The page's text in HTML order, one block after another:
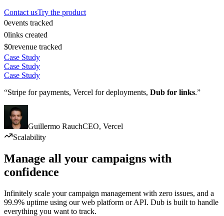
Contact usTry the product
0events tracked
0links created
$0revenue tracked
Case Study
Case Study
Case Study
“Stripe for payments, Vercel for deployments, Dub for links.”
Guillermo RauchCEO, Vercel
Scalability
Manage all your campaigns with
confidence
Infinitely scale your campaign management with zero issues, and a
99.9% uptime using our web platform or API. Dub is built to handle
everything you want to track.